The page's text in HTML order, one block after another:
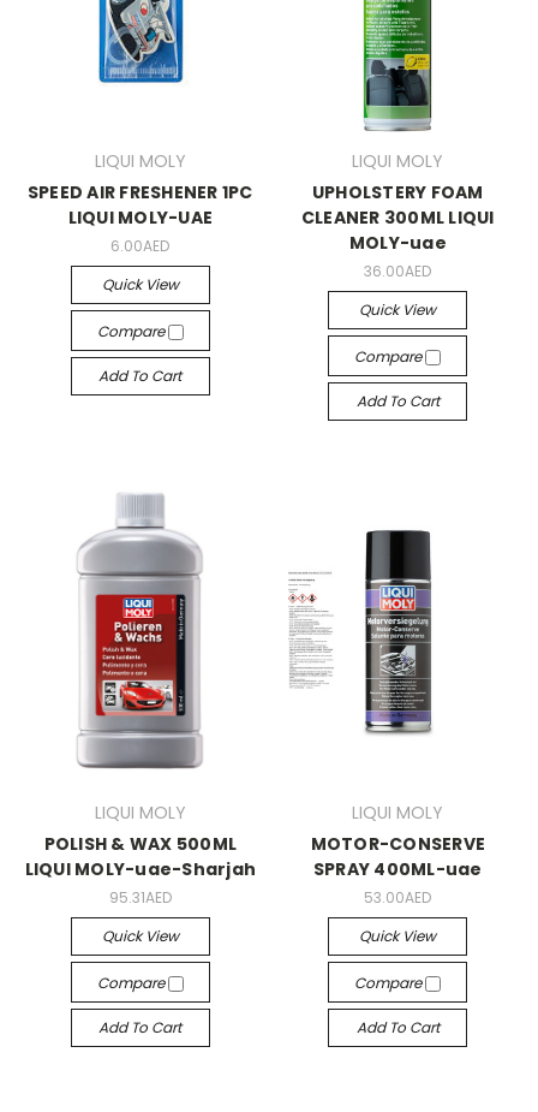
LIQUI MOLY
SPEED AIR FRESHENER 1PC
LIQUI MOLY-UAE
6.00AED
Quick View
Compare
Add To Cart
LIQUI MOLY
UPHOLSTERY FOAM
CLEANER 300ML LIQUI
MOLY-uae
36.00AED
Quick View
Compare
Add To Cart
LIQUI MOLY
POLISH & WAX 500ML
LIQUI MOLY-uae-Sharjah
95.31AED
Quick View
Compare
Add To Cart
LIQUI MOLY
MOTOR-CONSERVE
SPRAY 400ML-uae
53.00AED
Quick View
Compare
Add To Cart